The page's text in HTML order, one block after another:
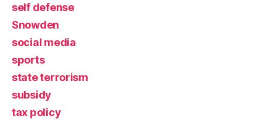
self defense
Snowden
social media
sports
state terrorism
subsidy
tax policy